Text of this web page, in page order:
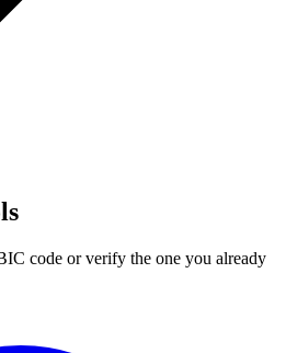
code or verify the one you already